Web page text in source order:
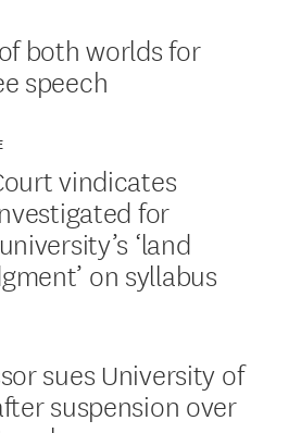
both worlds for
speech
vindicates
for
‘land
on syllabus
sues University of
suspension over